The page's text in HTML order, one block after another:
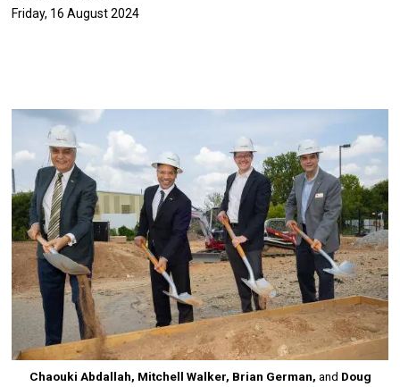
Friday, 16 August 2024
Image
Chaouki Abdallah, Mitchell Walker, Brian German, and Doug